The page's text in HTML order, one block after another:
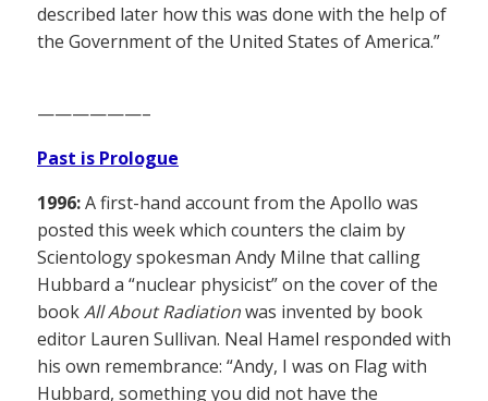
described later how this was done with the help of
the Government of the United States of America.”
——————–
Past is Prologue
1996:A first-hand account from the Apollo was
posted this week which counters the claim by
Scientology spokesman Andy Milne that calling
Hubbard a “nuclear physicist” on the cover of the
bookAll About Radiationwas invented by book
editor Lauren Sullivan. Neal Hamel responded with
his own remembrance: “Andy, I was on Flag with
Hubbard, something you did not have the